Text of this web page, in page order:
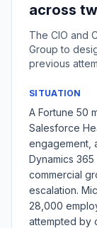
across
The CIO and
Group to
previous
SITUATION
A Fortune 50
Salesforce
engagement,
Dynamics
commercial
escalation.
28,000
attempted by